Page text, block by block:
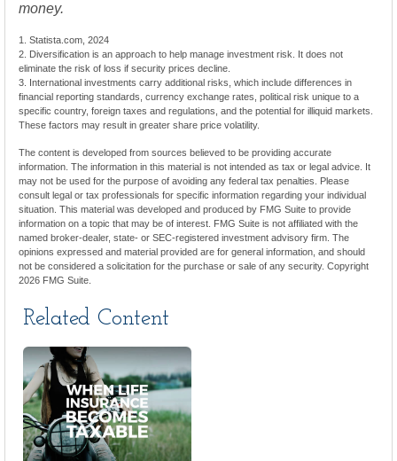
money.
1. Statista.com, 2024
2. Diversification is an approach to help manage investment risk. It does not
eliminate the risk of loss if security prices decline.
3. International investments carry additional risks, which include differences in
financial reporting standards, currency exchange rates, political risk unique to a
specific country, foreign taxes and regulations, and the potential for illiquid markets.
These factors may result in greater share price volatility.
The content is developed from sources believed to be providing accurate
information. The information in this material is not intended as tax or legal advice. It
may not be used for the purpose of avoiding any federal tax penalties. Please
consult legal or tax professionals for specific information regarding your individual
situation. This material was developed and produced by FMG Suite to provide
information on a topic that may be of interest. FMG Suite is not affiliated with the
named broker-dealer, state- or SEC-registered investment advisory firm. The
opinions expressed and material provided are for general information, and should
not be considered a solicitation for the purchase or sale of any security. Copyright
2026 FMG Suite.
Related Content